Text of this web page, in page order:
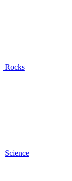
Rocks
Science